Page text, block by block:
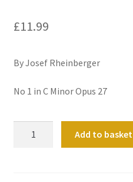
£11.99
By Josef Rheinberger
No 1 in C Minor Opus 27
Add to basket